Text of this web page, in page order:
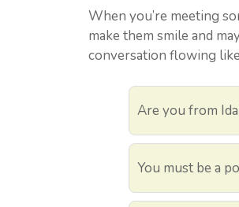
When you’re meeting
make them smile and
conversation flowing
Are you from
You must be a